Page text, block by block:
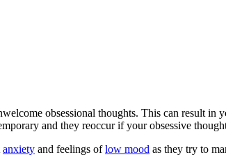
obsessional thoughts. This can result in
and they reoccur if your obsessive
anxiety and feelings oflow mood as they try to